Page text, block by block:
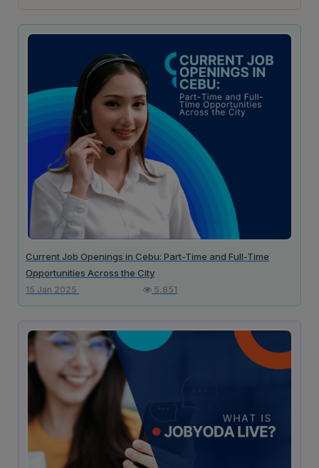
Current Job Openings in Cebu: Part-Time and Full-Time
Opportunities Across the City
15 Jan 2025 5,851